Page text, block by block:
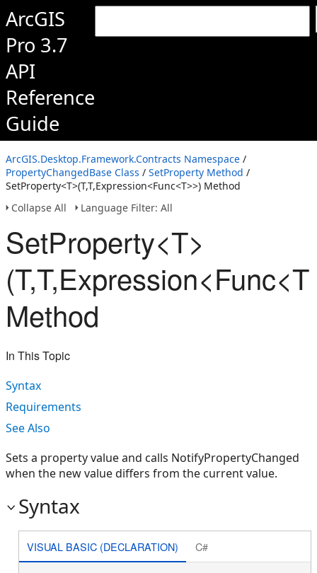
ArcGIS
Pro 3.7
API
Reference
Guide
ArcGIS.Desktop.Framework.Contracts Namespace /
PropertyChangedBase Class / SetProperty Method /
SetProperty<T>(T,T,Expression<Func<T>>) Method
Collapse All
Language Filter: All
SetProperty<T>
Method
In This Topic
Syntax
Requirements
See Also
Sets a property value and calls NotifyPropertyChanged
when the new value differs from the current value.
Syntax
VISUAL BASIC (DECLARATION) C#